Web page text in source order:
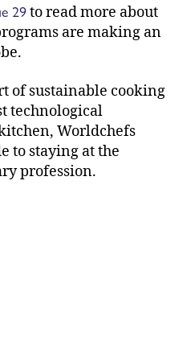
29to read more about
are making an
of sustainable cooking
technological
Worldchefs
to staying at the
profession.